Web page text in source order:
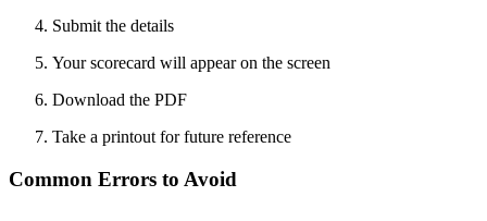
Submit the details
Your scorecard will appear on the screen
Download the PDF
Take a printout for future reference
Common Errors to Avoid